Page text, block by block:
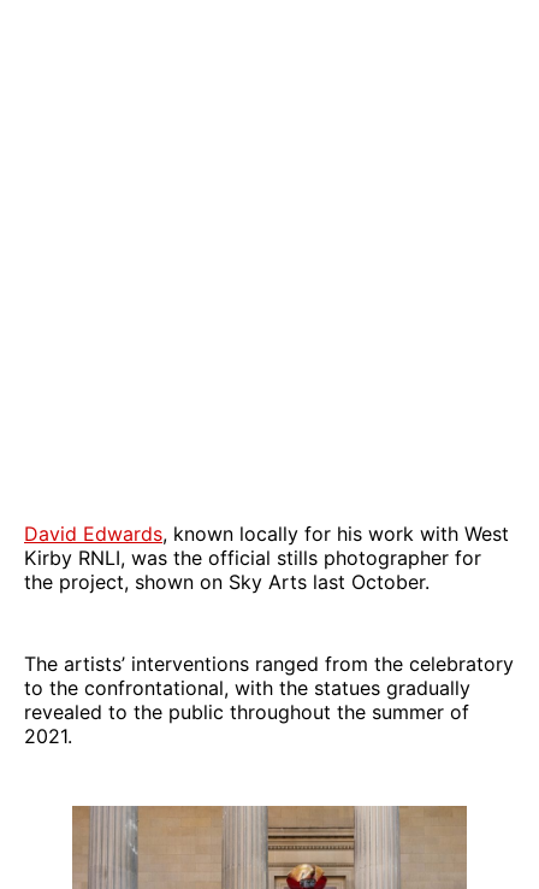
David Edwards, known locally for his work with West
Kirby RNLI, was the official stills photographer for
the project, shown on Sky Arts last October.
The artists’ interventions ranged from the celebratory
to the confrontational, with the statues gradually
revealed to the public throughout the summer of
2021.